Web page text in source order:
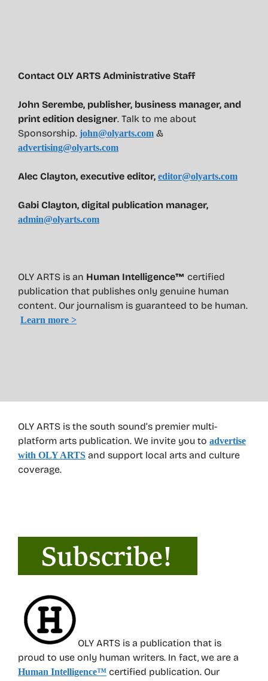
OLY ARTS is the south sound’s premier multi-
platform arts publication. We invite you to advertise
with OLY ARTS and support local arts and culture
coverage.
OLY ARTS is a publication that is
proud to use only human writers. In fact, we are a
Human Intelligence™ certified publication. Our
Contact OLY ARTS Administrative Staff
John Serembe, publisher, business manager, and
print edition designer. Talk to me about
Sponsorship. john@olyarts.com &
advertising@olyarts.com
Alec Clayton, executive editor, editor@olyarts.com
Gabi Clayton, digital publication manager,
admin@olyarts.com
OLY ARTS is an Human Intelligence™ certified
publication that publishes only genuine human
content. Our journalism is guaranteed to be human.
Learn more >